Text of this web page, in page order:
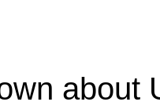
about